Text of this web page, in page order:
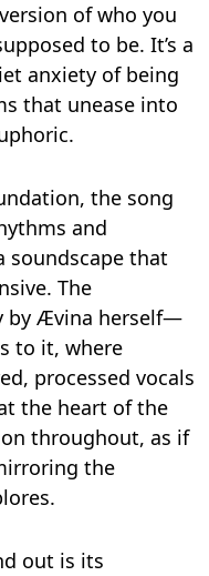
of who you
to be. It’s a
anxiety of being
that unease into
the song
and
soundscape that
The
by Ævina herself—
to it, where
processed vocals
the heart of the
throughout, as if
the
out is its